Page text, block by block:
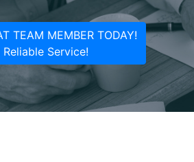
TEAM MEMBER TODAY!
Service!